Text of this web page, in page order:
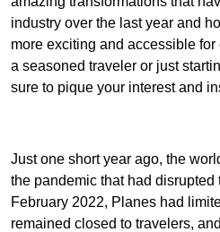
industry over the last year and
more exciting and accessible
a seasoned traveler or just
sure to pique your interest and
Just one short year ago, the
the pandemic that had disrupted
February 2022, Planes had
remained closed to travelers,